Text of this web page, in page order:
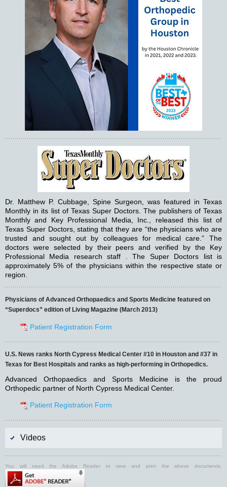
Dr. Matthew P. Cubbage, Spine Surgeon, was featured in Texas
Monthly in its list of Texas Super Doctors. The publishers of Texas
Monthly and Key Professional Media, Inc., released this list of
Texas Super Doctors, stating that they are “the physicians who are
trusted and sought out by colleagues for medical care.” The
doctors were selected by their peers and verified by the Key
Professional Media research staff . The Super Doctors list is
approximately 5% of the physicians within the respective state or
region.
Physicians of Advanced Orthopaedics and Sports Medicine featured on
“Superdocs” edition of Living Magazine (March 2013)
Patient Registration Form
U.S. News ranks North Cypress Medical Center #10 in Houston and #37 in
Texas for Best Hospitals and ranks as high-performing in Orthopedics.
Advanced Orthopaedics and Sports Medicine is the proud
Orthopedic partner of North Cypress Medical Center.
Patient Registration Form
Videos
You will need the Adobe Reader to view and print the above documents.